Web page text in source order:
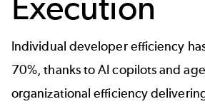
Individual developer efficiency
70%, thanks to AI copilots and
organizational efficiency